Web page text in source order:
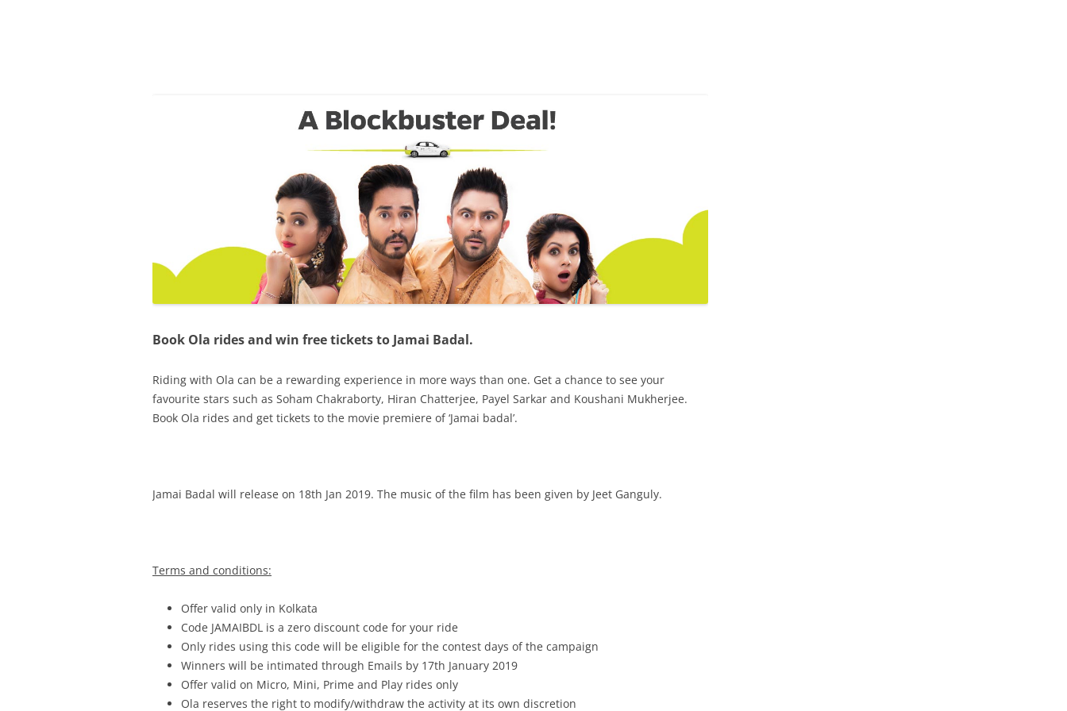
Book Ola rides and win free tickets to Jamai Badal.
Riding with Ola can be a rewarding experience in more ways than one. Get a chance to see your
favourite stars such as Soham Chakraborty, Hiran Chatterjee, Payel Sarkar and Koushani Mukherjee.
Book Ola rides and get tickets to the movie premiere of ‘Jamai badal’.
Jamai Badal will release on 18th Jan 2019. The music of the film has been given by Jeet Ganguly.
Terms and conditions:
Offer valid only in Kolkata
Code JAMAIBDL is a zero discount code for your ride
Only rides using this code will be eligible for the contest days of the campaign
Winners will be intimated through Emails by 17th January 2019
Offer valid on Micro, Mini, Prime and Play rides only
Ola reserves the right to modify/withdraw the activity at its own discretion